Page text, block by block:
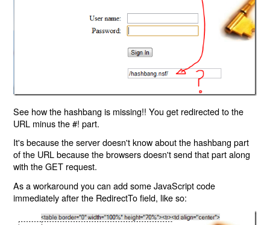
See how the hashbang is missing!! You get redirected to the
URL minus the #! part.
It's because the server doesn't know about the hashbang part
of the URL because the browsers doesn't send that part along
with the GET request.
As a workaround you can add some JavaScript code
immediately after the RedirectTo field, like so: